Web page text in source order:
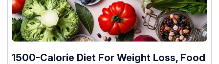
1500-Calorie Diet For Weight Loss, Food